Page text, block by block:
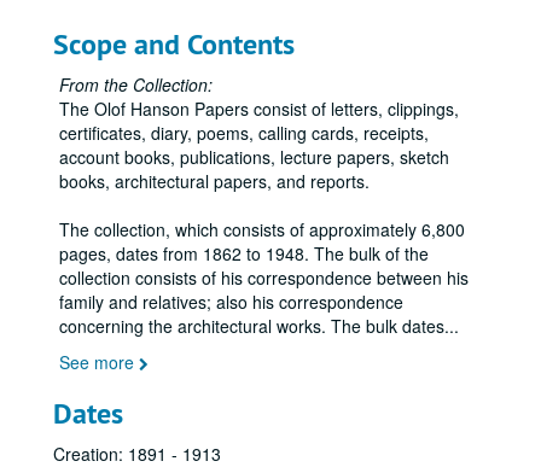
Scope and Contents
From the Collection:
The Olof Hanson Papers consist of letters, clippings,
certificates, diary, poems, calling cards, receipts,
account books, publications, lecture papers, sketch
books, architectural papers, and reports.
The collection, which consists of approximately 6,800
pages, dates from 1862 to 1948. The bulk of the
collection consists of his correspondence between his
family and relatives; also his correspondence
concerning the architectural works. The bulk dates...
See more
Dates
Creation: 1891 - 1913
Letters – N, 1895-1898
Letters – Northwestern Brick and Fireproofing Company, 1895-1898
Letters – Nye, S. A., 1896
Letters – O, 1897
Letters – Orr, J. H., 1897
Letters – Owatonna Journal, 1895-1896
Letters – Oyen, Odin J., 1895-1898
Letters – P, 1895-1897
Letters – Pardee, Walter S. and Company, 1894-1895
Letters – PerLee, W. J., 1897-1898
Letters – R, 1895-1897
Letters – Richardson, F. P., 1897